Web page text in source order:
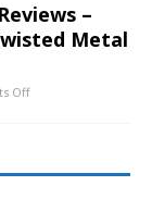
–
Metal
Off